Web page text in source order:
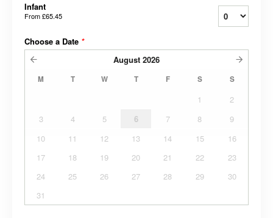
Infant
From£65.45
Choose a Date *
August 2026
M T W T F S S
1
2
3
4 5 6 7 8
9
10
11 12 13 14 15
16
17
18 19 20 21 22
23
24
25 26 27 28 29
30
31